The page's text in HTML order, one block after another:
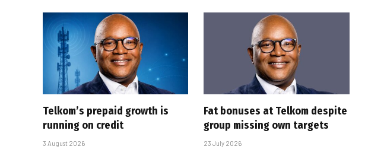
Telkom’s prepaid growth is
running on credit
3 August 2026
Fat bonuses at Telkom despite
group missing own targets
23 July 2026